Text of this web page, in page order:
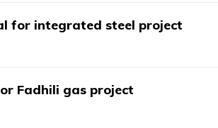
for integrated steel project
Fadhili gas project